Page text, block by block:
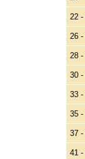
22 -
26 -
28 -
30 -
33 -
35 -
37 -
41 -